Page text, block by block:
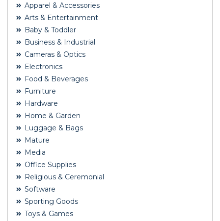
Apparel & Accessories
Arts & Entertainment
Baby & Toddler
Business & Industrial
Cameras & Optics
Electronics
Food & Beverages
Furniture
Hardware
Home & Garden
Luggage & Bags
Mature
Media
Office Supplies
Religious & Ceremonial
Software
Sporting Goods
Toys & Games